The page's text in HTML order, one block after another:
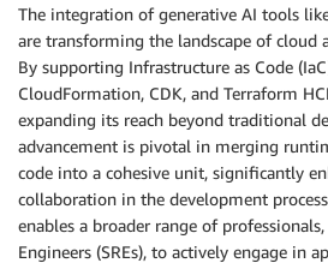
The integration of generative AI tools
are transforming the landscape of cloud
By supporting Infrastructure as Code
CloudFormation, CDK, and Terraform
expanding its reach beyond traditional
advancement is pivotal in merging
code into a cohesive unit, significantly
collaboration in the development
enables a broader range of
Engineers (SREs), to actively engage in